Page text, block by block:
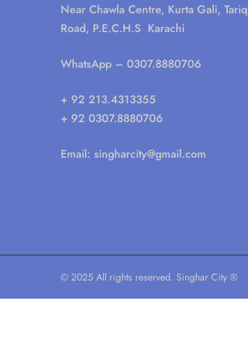
Near Chawla Centre, Kurta Gali, Tariq
Road, P.E.C.H.S Karachi
WhatsApp – 0307.8880706
+ 92 213.4313355
+ 92 0307.8880706
Email: singharcity@gmail.com
© 2025 All rights reserved. Singhar City ®